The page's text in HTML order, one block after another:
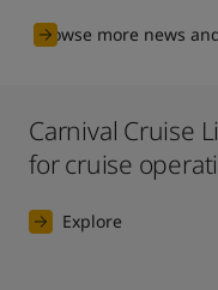
Browse more news
Carnival Cruise
for cruise
Explore